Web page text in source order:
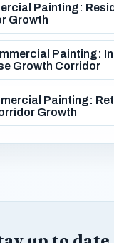
Painting:
Growth
Painting:
Growth Corridor
Painting:
Growth